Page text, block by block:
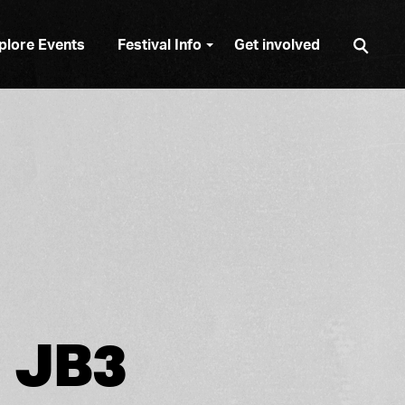
Events Festival Info Get involved
JB3